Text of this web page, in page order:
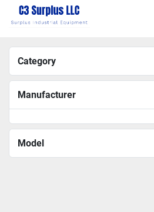
Category
Manufacturer
Model